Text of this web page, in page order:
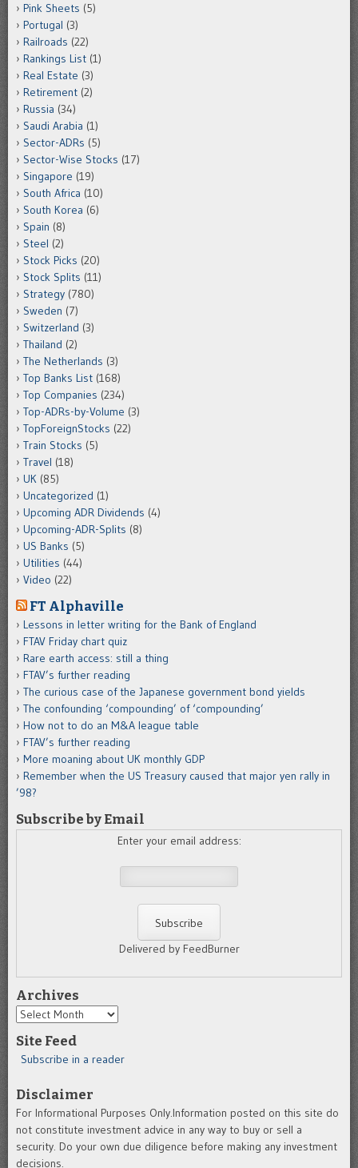
Pink Sheets (5)
Portugal (3)
Railroads (22)
Rankings List (1)
Real Estate (3)
Retirement (2)
Russia (34)
Saudi Arabia (1)
Sector-ADRs (5)
Sector-Wise Stocks (17)
Singapore (19)
South Africa (10)
South Korea (6)
Spain (8)
Steel (2)
Stock Picks (20)
Stock Splits (11)
Strategy (780)
Sweden (7)
Switzerland (3)
Thailand (2)
The Netherlands (3)
Top Banks List (168)
Top Companies (234)
Top-ADRs-by-Volume (3)
TopForeignStocks (22)
Train Stocks (5)
Travel (18)
UK (85)
Uncategorized (1)
Upcoming ADR Dividends (4)
Upcoming-ADR-Splits (8)
US Banks (5)
Utilities (44)
Video (22)
FT Alphaville
Lessons in letter writing for the Bank of England
FTAV Friday chart quiz
Rare earth access: still a thing
FTAV’s further reading
The curious case of the Japanese government bond yields
The confounding ‘compounding’ of ‘compounding’
How not to do an M&A league table
FTAV’s further reading
More moaning about UK monthly GDP
Remember when the US Treasury caused that major yen rally in
’98?
Subscribe by Email
Enter your email address:
Delivered by FeedBurner
Archives
Archives
Site Feed
Subscribe in a reader
Disclaimer
For Informational Purposes Only.Information posted on this site do
not constitute investment advice in any way to buy or sell a
security. Do your own due diligence before making any investment
decisions.